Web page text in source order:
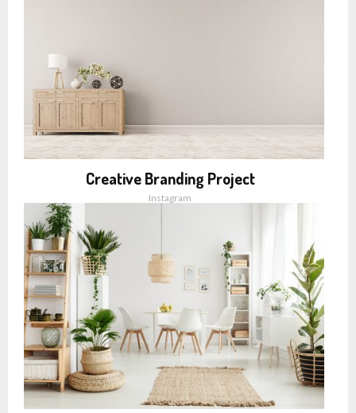
Creative Branding Project
Instagram